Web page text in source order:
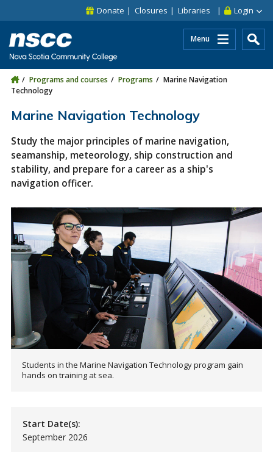
Skip to site utility navigation
Skip to main site navigation Login
Donate Closures Libraries
Menu
Programs and courses Programs
Marine Navigation
Technology
Marine Navigation Technology
Study the major principles of marine navigation,
seamanship, meteorology, ship construction and
stability, and prepare for a career as a ship's
navigation officer.
Students in the Marine Navigation Technology program gain
hands on training at sea.
Start Date(s):
September 2026